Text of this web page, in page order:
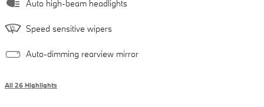
Auto high-beam headlights
Speed sensitive wipers
Auto-dimming rearview mirror
All 26 Highlights